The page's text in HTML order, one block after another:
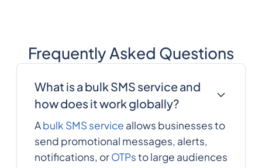
Frequently Asked Questions
What is a bulk SMS service and
how does it work globally?
Abulk SMS service allows businesses to
send promotional messages, alerts,
notifications, orOTPsto large audiences